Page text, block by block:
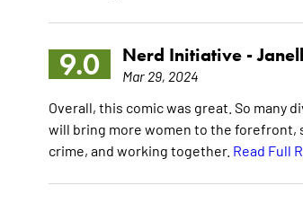
9.0 Nerd Initiative -
Mar 29, 2024
Overall, this comic was great. So many
will bring more women to the forefront,
crime, and working together. Read Full